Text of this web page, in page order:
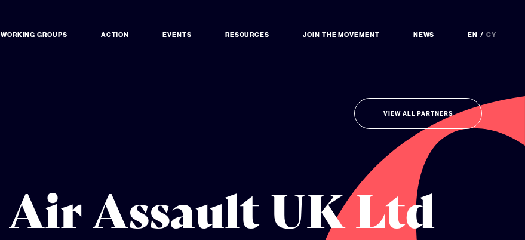
WORKING GROUPS ACTION EVENTS RESOURCES JOIN THE MOVEMENT NEWS EN CY
VIEW ALL PARTNERS
Air Assault UK Ltd